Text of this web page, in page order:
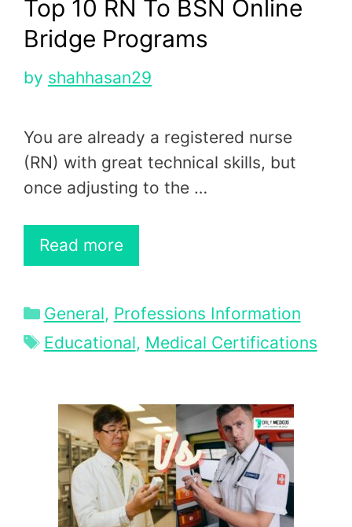
Top 10 RN To BSN Online
Bridge Programs
by shahhasan29
You are already a registered nurse
(RN) with great technical skills, but
once adjusting to the …
Read more
Categories
General, Professions Information
Tags
Educational, Medical Certifications